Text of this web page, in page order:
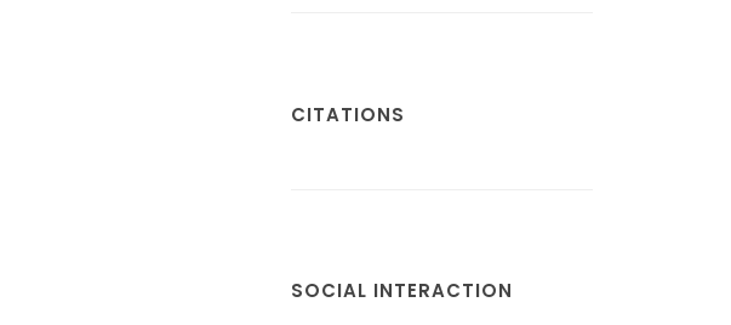
CITATIONS
SOCIAL INTERACTION